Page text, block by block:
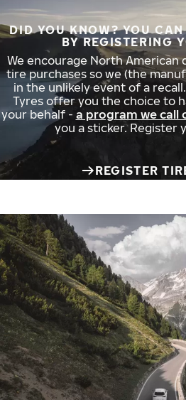
DID YOU KNOW? YOU
BY REGISTERING
We encourage North
tire purchases so we (the
in the unlikely event of a
Tyres offer you the choice to
your behalf - a program we call
you a sticker. Register
REGISTER